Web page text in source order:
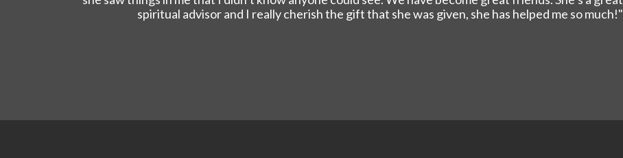
spiritual advisor and I really cherish the gift that she was given, she has helped me so much!"